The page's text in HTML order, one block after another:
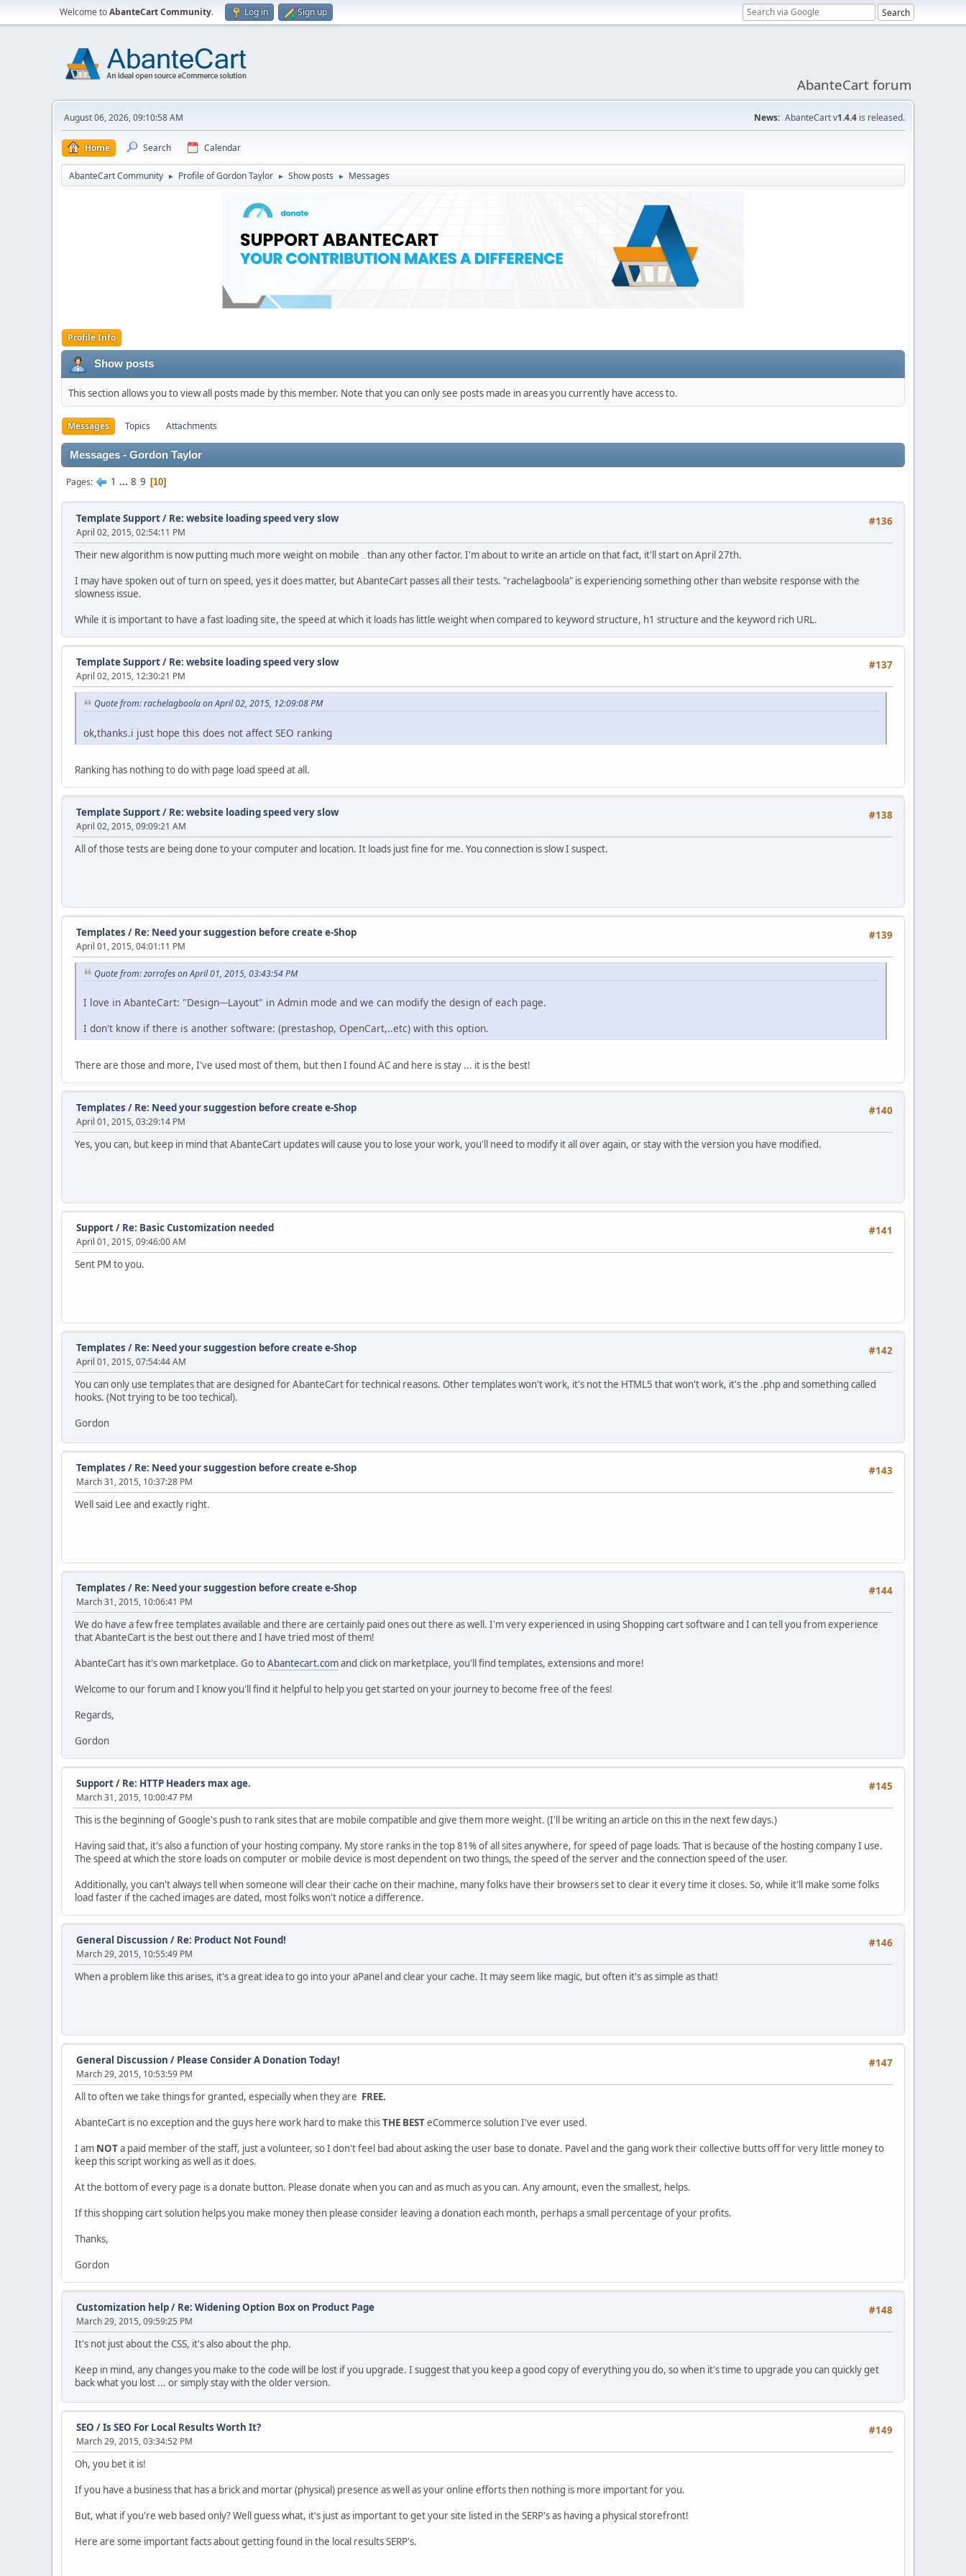
Welcome toAbanteCart Community. Log in Sign up
AbanteCart forum
August 06, 2026, 09:10:58 AM News: AbanteCart v1.4.4 is released.
Home Search Calendar
AbanteCart Community ► Profile of Gordon Taylor ► Show posts ► Messages
Profile Info
Show posts
This section allows you to view all posts made by this member. Note that you can only see posts made in areas you currently have access to.
Messages Topics Attachments
Messages - Gordon Taylor
Pages 1 ... 8 9 10
#136
Template Support/ Re: website loading speed very slow
April 02, 2015, 02:54:11 PM
Their new algorithm is now putting much more weight on mobile than any other factor. I'm about to write an article on that fact, it'll start on April 27th.
I may have spoken out of turn on speed, yes it does matter, but AbanteCart passes all their tests. "rachelagboola" is experiencing something other than website response with the
slowness issue.
While it is important to have a fast loading site, the speed at which it loads has little weight when compared to keyword structure, h1 structure and the keyword rich URL.
#137
Template Support/ Re: website loading speed very slow
April 02, 2015, 12:30:21 PM
Quote from: rachelagboola on April 02, 2015, 12:09:08 PM
ok,thanks.i just hope this does not affect SEO ranking
Ranking has nothing to do with page load speed at all.
#138
Template Support/ Re: website loading speed very slow
April 02, 2015, 09:09:21 AM
All of those tests are being done to your computer and location. It loads just fine for me. You connection is slow I suspect.
#139
Templates / Re: Need your suggestion before create e-Shop
April 01, 2015, 04:01:11 PM
Quote from: zorrofes on April 01, 2015, 03:43:54 PM
I love in AbanteCart: "Design---Layout" in Admin mode and we can modify the design of each page.
I don't know if there is another software: (prestashop, OpenCart,..etc) with this option.
There are those and more, I've used most of them, but then I found AC and here is stay ... it is the best!
#140
Templates / Re: Need your suggestion before create e-Shop
April 01, 2015, 03:29:14 PM
Yes, you can, but keep in mind that AbanteCart updates will cause you to lose your work, you'll need to modify it all over again, or stay with the version you have modified.
#141
Support/ Re: Basic Customization needed
April 01, 2015, 09:46:00 AM
Sent PM to you.
#142
Templates / Re: Need your suggestion before create e-Shop
April 01, 2015, 07:54:44 AM
You can only use templates that are designed for AbanteCart for technical reasons. Other templates won't work, it's not the HTML5 that won't work, it's the .php and something called
hooks. (Not trying to be too techical).
Gordon
#143
Templates / Re: Need your suggestion before create e-Shop
March 31, 2015, 10:37:28 PM
Well said Lee and exactly right.
#144
Templates / Re: Need your suggestion before create e-Shop
March 31, 2015, 10:06:41 PM
We do have a few free templates available and there are certainly paid ones out there as well. I'm very experienced in using Shopping cart software and I can tell you from experience
that AbanteCart is the best out there and I have tried most of them!
AbanteCart has it's own marketplace. Go toAbantecart.comand click on marketplace, you'll find templates, extensions and more!
Welcome to our forum and I know you'll find it helpful to help you get started on your journey to become free of the fees!
Regards,
Gordon
#145
Support/ Re: HTTP Headers max age.
March 31, 2015, 10:00:47 PM
This is the beginning of Google's push to rank sites that are mobile compatible and give them more weight. (I'll be writing an article on this in the next few days.)
Having said that, it's also a function of your hosting company. My store ranks in the top 81% of all sites anywhere, for speed of page loads. That is because of the hosting company I use.
The speed at which the store loads on computer or mobile device is most dependent on two things, the speed of the server and the connection speed of the user.
Additionally, you can't always tell when someone will clear their cache on their machine, many folks have their browsers set to clear it every time it closes. So, while it'll make some folks
load faster if the cached images are dated, most folks won't notice a difference.
#146
General Discussion / Re: Product Not Found!
March 29, 2015, 10:55:49 PM
When a problem like this arises, it's a great idea to go into your aPanel and clear your cache. It may seem like magic, but often it's as simple as that!
#147
General Discussion / Please Consider A Donation Today!
March 29, 2015, 10:53:59 PM
All to often we take things for granted, especially when they are FREE.
AbanteCart is no exception and the guys here work hard to make thisTHE BESTeCommerce solution I've ever used.
I am NOTa paid member of the staff, just a volunteer, so I don't feel bad about asking the user base to donate. Pavel and the gang work their collective butts off for very little money to
keep this script working as well as it does.
At the bottom of every page is a donate button. Please donate when you can and as much as you can. Any amount, even the smallest, helps.
If this shopping cart solution helps you make money then please consider leaving a donation each month, perhaps a small percentage of your profits.
Thanks,
Gordon
#148
Customization help/ Re: Widening Option Box on Product Page
March 29, 2015, 09:59:25 PM
It's not just about the CSS, it's also about the php.
Keep in mind, any changes you make to the code will be lost if you upgrade. I suggest that you keep a good copy of everything you do, so when it's time to upgrade you can quickly get
back what you lost ... or simply stay with the older version.
#149
SEO /Is SEO For Local Results Worth It?
March 29, 2015, 03:34:52 PM
Oh, you bet it is!
If you have a business that has a brick and mortar (physical) presence as well as your online efforts then nothing is more important for you.
But, what if you're web based only? Well guess what, it's just as important to get your site listed in the SERP's as having a physical storefront!
Here are some important facts about getting found in the local results SERP's.